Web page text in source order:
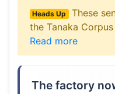
Heads Up
These
the Tanaka
Read more
The factory